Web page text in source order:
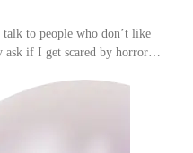
talk to people who don’t like
ask if I get scared by horror